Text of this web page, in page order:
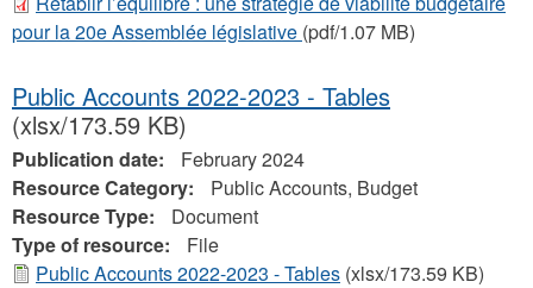
pour la 20e Assemblée législative (pdf/1.07 MB)
Public Accounts 2022-2023 - Tables
(xlsx/173.59 KB)
Publication date:
February 2024
Resource Category:
Public Accounts, Budget
Resource Type:
Document
Type of resource:
File
Public Accounts 2022-2023 - Tables (xlsx/173.59 KB)